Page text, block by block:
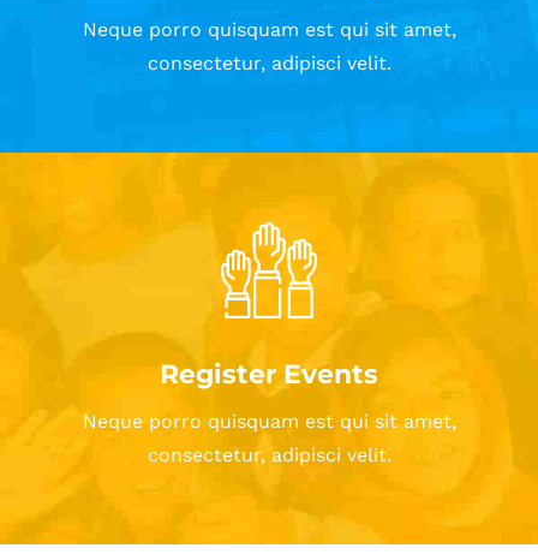
Neque porro quisquam est qui sit amet,
consectetur, adipisci velit.
Register Events
Neque porro quisquam est qui sit amet,
consectetur, adipisci velit.